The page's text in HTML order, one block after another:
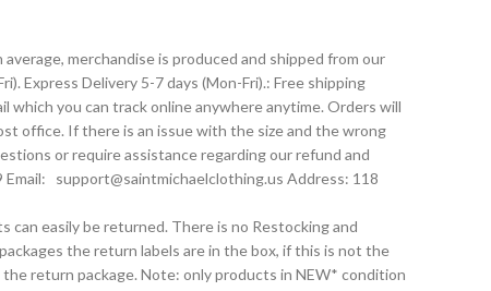
merchandise is produced and shipped from our
Express Delivery 5-7 days (Mon-Fri).: Free shipping
which you can track online anywhere anytime. Orders will
office. If there is an issue with the size and the wrong
or require assistance regarding our refund and
support@saintmichaelclothing.us Address: 118
easily be returned. There is no Restocking and
the return labels are in the box, if this is not the
return package. Note: only products in NEW* condition